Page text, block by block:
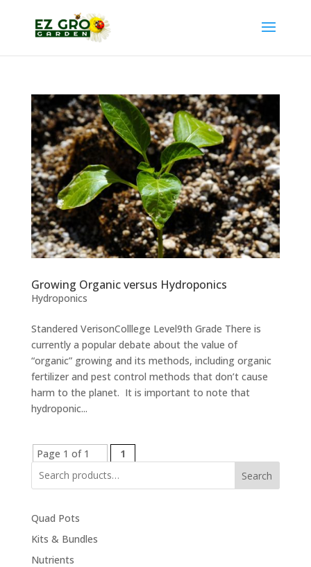
Growing Organic versus Hydroponics
Hydroponics
Standered VerisonColllege Level9th Grade There is
currently a popular debate about the value of
“organic” growing and its methods, including organic
fertilizer and pest control methods that don’t cause
harm to the planet. It is important to note that
hydroponic...
Page 1 of 1
1
Search
Quad Pots
Kits & Bundles
Nutrients